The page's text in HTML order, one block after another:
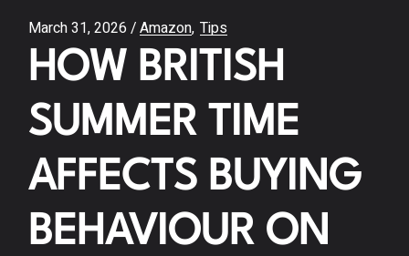
March 31, 2026 Amazon Tips
HOW BRITISH
SUMMER TIME
AFFECTS BUYING
BEHAVIOUR ON